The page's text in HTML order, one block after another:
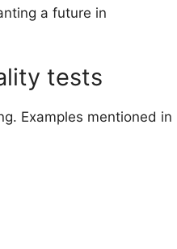
a future in
tests
Examples mentioned in